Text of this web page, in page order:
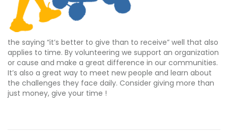
the saying “it’s better to give than to receive” well that also
applies to time. By volunteering we support an organization
or cause and make a great difference in our communities.
It’s also a great way to meet new people and learn about
the challenges they face daily. Consider giving more than
just money, give your time !